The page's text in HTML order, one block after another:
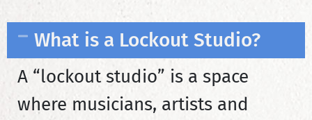
What is a Lockout Studio?
A “lockout studio” is a space
where musicians, artists and